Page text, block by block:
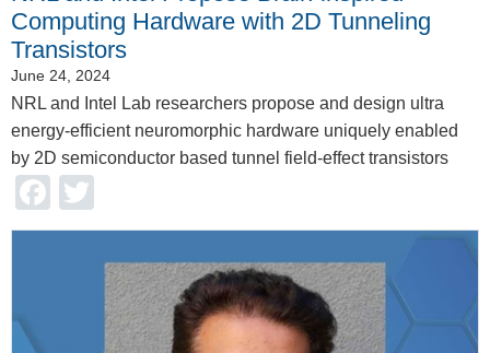
Computing Hardware with 2D Tunneling
Transistors
June 24, 2024
NRL and Intel Lab researchers propose and design ultra
energy-efficient neuromorphic hardware uniquely enabled
by 2D semiconductor based tunnel field-effect transistors
Facebook